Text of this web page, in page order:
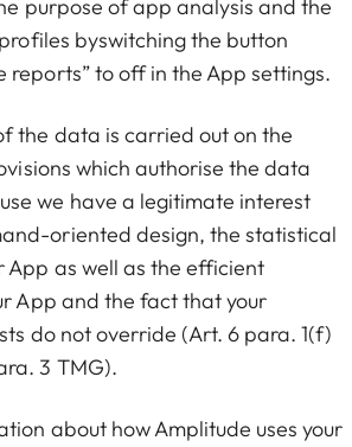
purpose of app analysis and the
byswitching the button
reports” to off in the App settings.
the data is carried out on the
which authorise the data
we have a legitimate interest
oriented design, the statistical
App as well as the efficient
App and the fact that your
do not override (Art. 6 para. 1(f)
3 TMG).
about how Amplitude uses your